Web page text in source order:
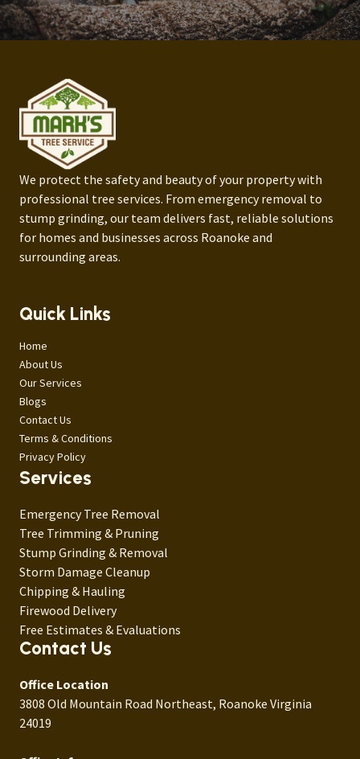
We protect the safety and beauty of your property with
professional tree services. From emergency removal to
stump grinding, our team delivers fast, reliable solutions
for homes and businesses across Roanoke and
surrounding areas.
Quick Links
Home
About Us
Our Services
Blogs
Contact Us
Terms & Conditions
Privacy Policy
Services
Emergency Tree Removal
Tree Trimming & Pruning
Stump Grinding & Removal
Storm Damage Cleanup
Chipping & Hauling
Firewood Delivery
Free Estimates & Evaluations
Contact Us
Office Location
3808 Old Mountain Road Northeast, Roanoke Virginia
24019